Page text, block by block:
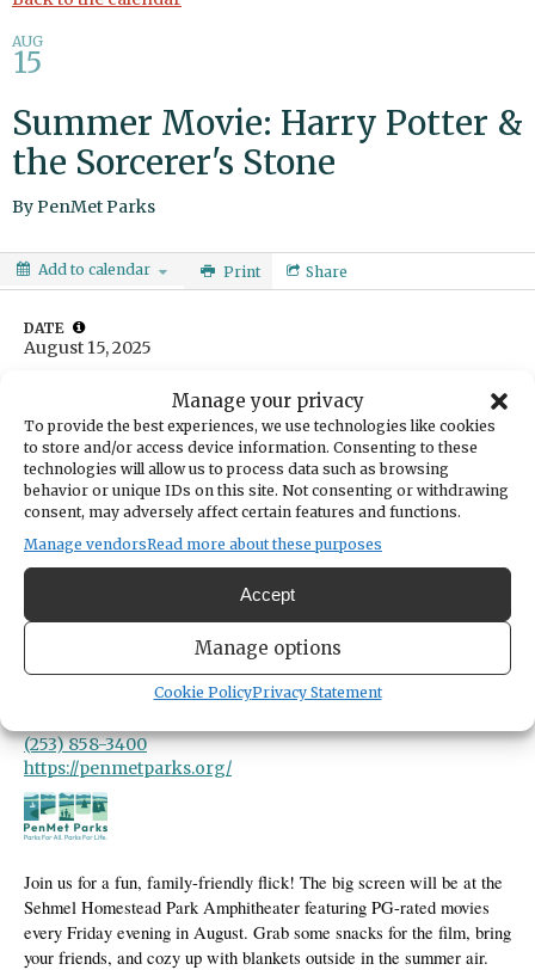
Manage your privacy
To provide the best experiences, we use technologies like cookies
to store and/or access device information. Consenting to these
technologies will allow us to process data such as browsing
behavior or unique IDs on this site. Not consenting or withdrawing
consent, may adversely affect certain features and functions.
Manage vendorsRead more about these purposes
Accept
Manage options
Cookie PolicyPrivacy Statement
AUG
15
Summer Movie: Harry Potter &
the Sorcerer's Stone
ByPenMet Parks
Add to calendar Print Share
Join us for a fun, family-friendly flick! The big screen will be at the
Sehmel Homestead Park Amphitheater featuring PG-rated movies
every Friday evening in August. Grab some snacks for the film, bring
your friends, and cozy up with blankets outside in the summer air.
DATE
August 15, 2025
LOCATION
Sehmel Homestead Park
10123 78th Avenue Northwest
Gig Harbor, Washington United States
Get Directions
CATEGORIES
Arts & Entertainment
ORGANIZER
(253) 858-3400
https://penmetparks.org/